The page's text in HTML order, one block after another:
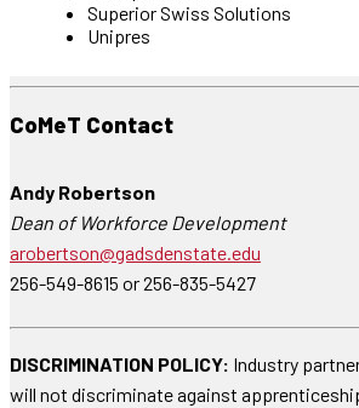
Superior Swiss Solutions
Unipres
CoMeT Contact
Andy Robertson
Dean of Workforce Development
arobertson@gadsdenstate.edu
256-549-8615 or 256-835-5427
DISCRIMINATION POLICY: Industry
will not discriminate against